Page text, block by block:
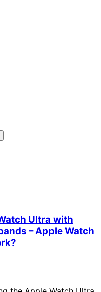
Ultra with
– Apple Watch